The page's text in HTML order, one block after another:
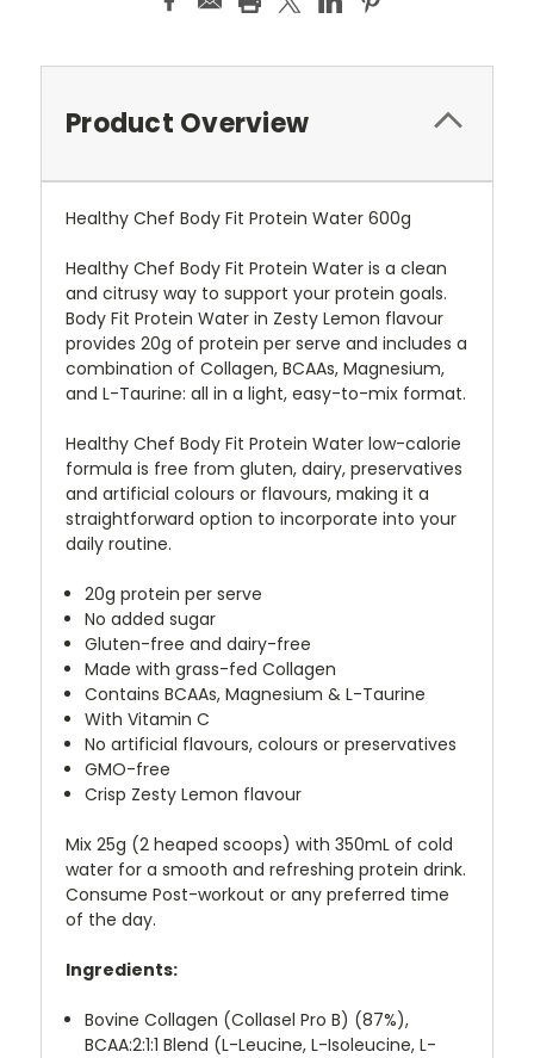
Product Overview
Healthy Chef Body Fit Protein Water 600g
Healthy Chef Body Fit Protein Water is a clean
and citrusy way to support your protein goals.
Body Fit Protein Water in Zesty Lemon flavour
provides 20g of protein per serve and includes a
combination of Collagen, BCAAs, Magnesium,
and L-Taurine: all in a light, easy-to-mix format.
Healthy Chef Body Fit Protein Water low-calorie
formula is free from gluten, dairy, preservatives
and artificial colours or flavours, making it a
straightforward option to incorporate into your
daily routine.
20g protein per serve
No added sugar
Gluten-free and dairy-free
Made with grass-fed Collagen
Contains BCAAs, Magnesium & L-Taurine
With Vitamin C
No artificial flavours, colours or preservatives
GMO-free
Crisp Zesty Lemon flavour
Mix 25g (2 heaped scoops) with 350mL of cold
water for a smooth and refreshing protein drink.
Consume Post-workout or any preferred time
of the day.
Ingredients:
Bovine Collagen (Collasel Pro B) (87%),
BCAA:2:1:1 Blend (L-Leucine, L-Isoleucine, L-